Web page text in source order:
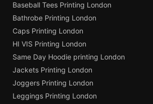
Baseball Tees Printing London
Bathrobe Printing London
Caps Printing London
HI VIS Printing London
Same Day Hoodie printing London
Jackets Printing London
Joggers Printing London
Leggings Printing London